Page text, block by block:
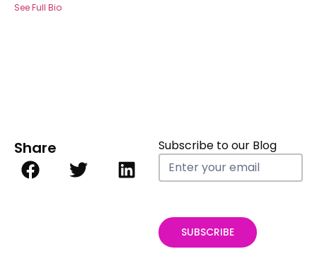
Share Subscribe to our Blog
Blog
Subscribe
form
SUBSCRIBE
See Full Bio